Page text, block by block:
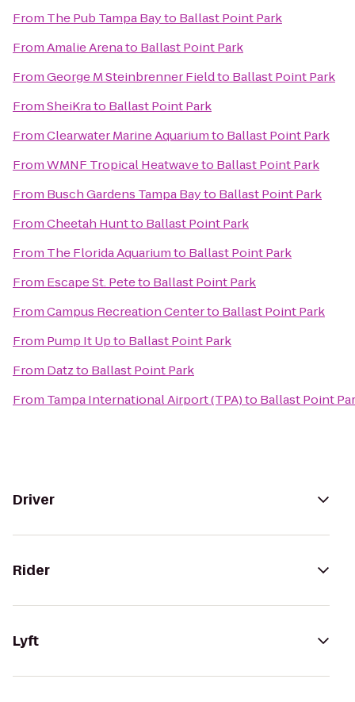
From The Pub Tampa Bayto Ballast Point Park
FromAmalie Arenato Ballast Point Park
FromGeorge M Steinbrenner Fieldto Ballast Point Park
FromSheiKrato Ballast Point Park
FromClearwater Marine Aquariumto Ballast Point Park
FromWMNF Tropical Heatwaveto Ballast Point Park
From Busch Gardens Tampa Bayto Ballast Point Park
FromCheetah Huntto Ballast Point Park
From The Florida Aquariumto Ballast Point Park
From Escape St. Peteto Ballast Point Park
FromCampus Recreation Centerto Ballast Point Park
From Pump It Upto Ballast Point Park
From Datzto Ballast Point Park
From Tampa International Airport (TPA)to Ballast Point
Driver
Rider
Lyft